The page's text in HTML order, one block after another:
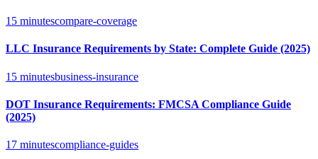
15 minutescompare-coverage
LLC Insurance Requirements by State: Complete Guide (2025)
15 minutesbusiness-insurance
DOT Insurance Requirements: FMCSA Compliance Guide
(2025)
17 minutescompliance-guides